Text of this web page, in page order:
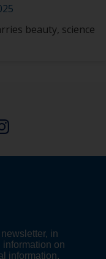
beauty, science